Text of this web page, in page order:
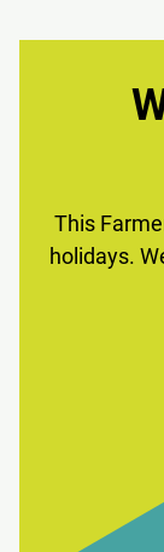
This
holidays.